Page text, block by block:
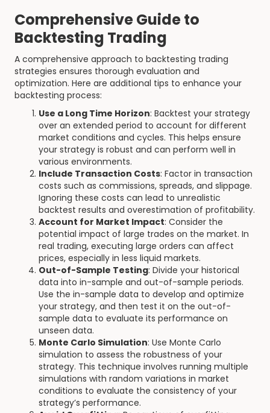
Comprehensive Guide to
Backtesting Trading
A comprehensive approach to backtesting trading
strategies ensures thorough evaluation and
optimization. Here are additional tips to enhance your
backtesting process:
Use a Long Time Horizon: Backtest your strategy
over an extended period to account for different
market conditions and cycles. This helps ensure
your strategy is robust and can perform well in
various environments.
Include Transaction Costs: Factor in transaction
costs such as commissions, spreads, and slippage.
Ignoring these costs can lead to unrealistic
backtest results and overestimation of profitability.
Account for Market Impact: Consider the
potential impact of large trades on the market. In
real trading, executing large orders can affect
prices, especially in less liquid markets.
Out-of-Sample Testing: Divide your historical
data into in-sample and out-of-sample periods.
Use the in-sample data to develop and optimize
your strategy, and then test it on the out-of-
sample data to evaluate its performance on
unseen data.
Monte Carlo Simulation: Use Monte Carlo
simulation to assess the robustness of your
strategy. This technique involves running multiple
simulations with random variations in market
conditions to evaluate the consistency of your
strategy’s performance.